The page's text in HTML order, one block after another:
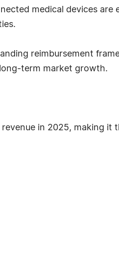
medical devices
reimbursement
term market growth.
in 2025, making